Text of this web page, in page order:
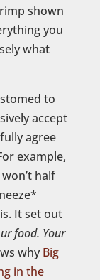
shown
you
what
to
accept
agree
example,
half
It set out
food. Your
why Big
in the